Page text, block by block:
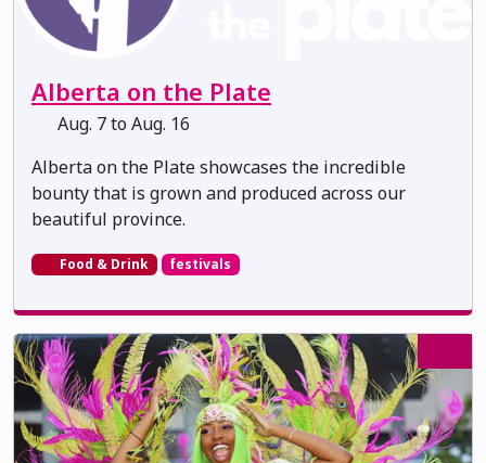
Alberta on the Plate
Aug. 7 to Aug. 16
Alberta on the Plate showcases the incredible
bounty that is grown and produced across our
beautiful province.
Food & Drink festivals